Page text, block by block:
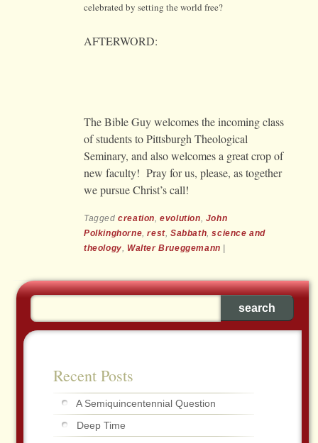
celebrated by setting the world free?
AFTERWORD:
The Bible Guy welcomes the incoming class
of students to Pittsburgh Theological
Seminary, and also welcomes a great crop of
new faculty! Pray for us, please, as together
we pursue Christ’s call!
Taggedcreation,evolution, John
Polkinghorne,rest, Sabbath,science and
theology, Walter Brueggemann
Recent Posts
A Semiquincentennial Question
Deep Time